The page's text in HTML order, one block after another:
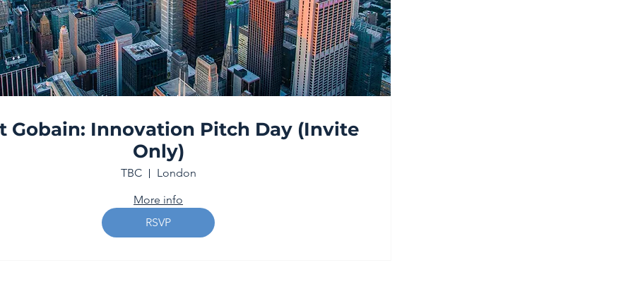
Gobain: Innovation Pitch Day (Invite
Only)
TBC
London
More info
RSVP